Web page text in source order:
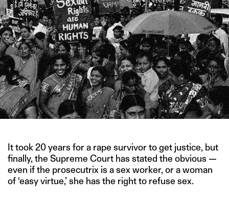
It took 20 years for a rape survivor to get justice, but
finally, the Supreme Court has stated the obvious —
even if the prosecutrix is a sex worker, or a woman
of ‘easy virtue,’ she has the right to refuse sex.